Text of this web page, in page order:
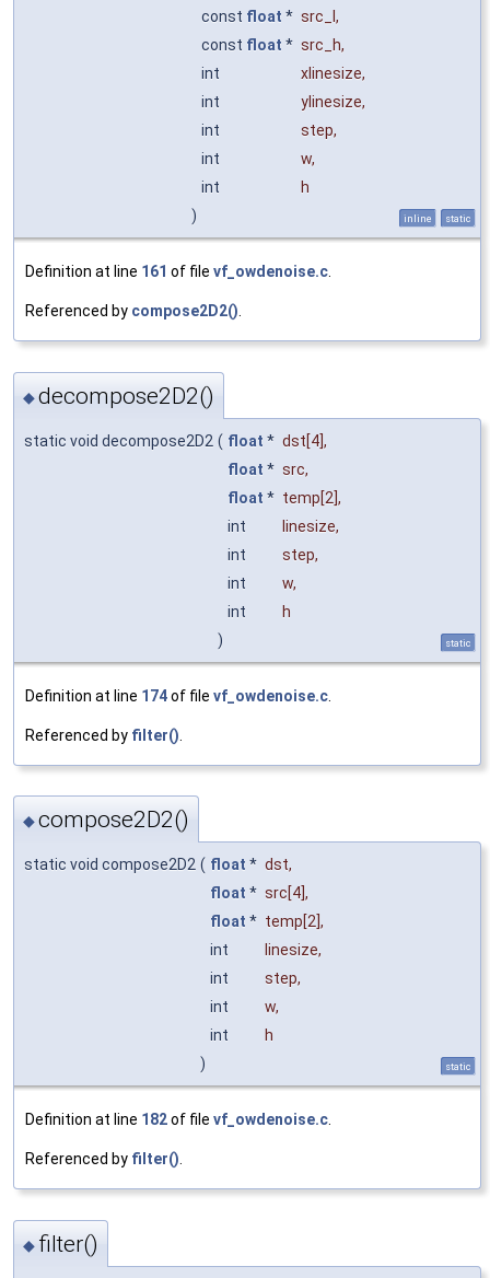
const float * src_l ,
const float * src_h,
int
xlinesize,
int
ylinesize,
int
step,
int
w,
int
h
)
inline static
Definition at line 161 of file vf_owdenoise.c.
Referenced by compose2D2().
◆decompose2D2()
static void decompose2D2 ( float * dst[4],
float * src,
float * temp[2],
int
linesize,
int
step,
int
w,
int
h
)
static
Definition at line 174of file vf_owdenoise.c
Referenced by filter()
◆compose2D2()
static void compose2D2 ( float * dst,
float * src[4],
float * temp[2],
int
linesize,
int
step,
int
w,
int
h
)
static
Definition at line 182of file vf_owdenoise.c
Referenced by filter()
◆ filter()